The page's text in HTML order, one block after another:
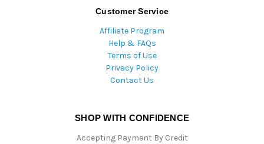
Customer Service
Affiliate Program
Help & FAQs
Terms of Use
Privacy Policy
Contact Us
SHOP WITH CONFIDENCE
Accepting Payment By Credit